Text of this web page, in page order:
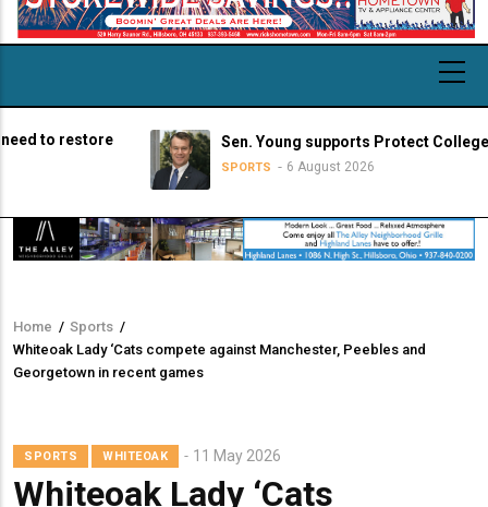
restore Sen. Young supports Protect College
SPORTS 6 August 2026
Breadcrumb
Home / Sports /
Whiteoak Lady ‘Cats compete against Manchester, Peebles and
Georgetown in recent games
SPORTS WHITEOAK 11 May 2026
Whiteoak Lady ‘Cats